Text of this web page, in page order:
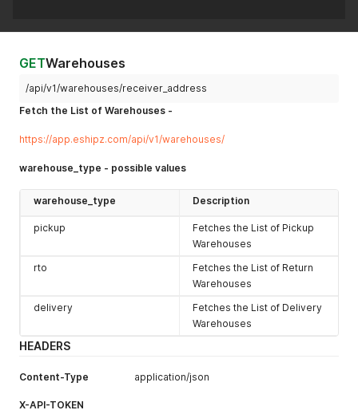
GETWarehouses
/api/v1/warehouses/receiver_address
Fetch the List of Warehouses -
https://app.eshipz.com/api/v1/warehouses/
warehouse_type - possible values
warehouse_type Description
pickup
Fetches the List of Pickup
Warehouses
rto
Fetches the List of Return
Warehouses
delivery
Fetches the List of Delivery
Warehouses
HEADERS
Content-Type application/json
X-API-TOKEN